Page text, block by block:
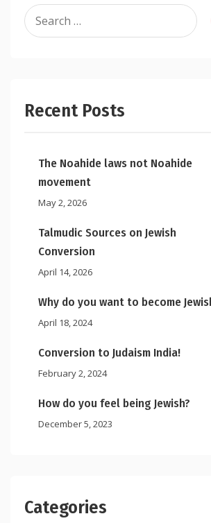
Search
for:
Recent Posts
The Noahide laws not Noahide
movement
May 2, 2026
Talmudic Sources on Jewish
Conversion
April 14, 2026
Why do you want to become
April 18, 2024
Conversion to Judaism India!
February 2, 2024
How do you feel being Jewish?
December 5, 2023
Categories